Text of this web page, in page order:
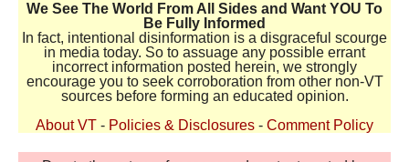
We See The World From All Sides and Want YOU To
Be Fully Informed
In fact, intentional disinformation is a disgraceful scourge
in media today. So to assuage any possible errant
incorrect information posted herein, we strongly
encourage you to seek corroboration from other non-VT
sources before forming an educated opinion.
About VT - Policies & Disclosures - Comment Policy